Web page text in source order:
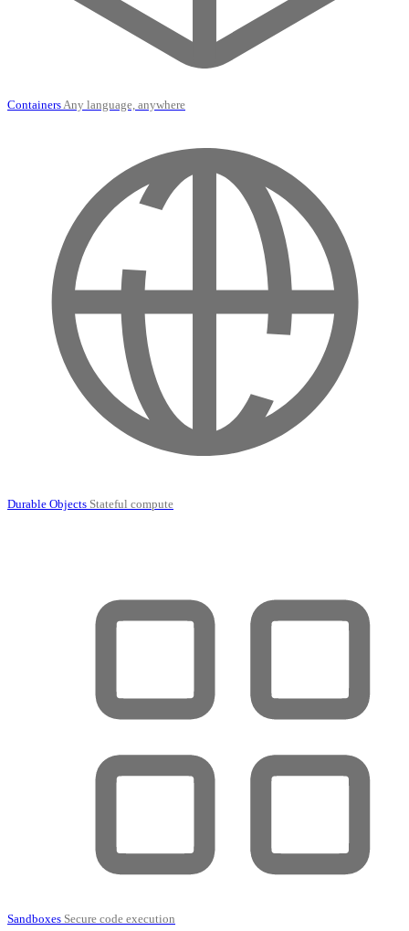
ContainersAny language, anywhere
Durable Objects Stateful compute
Sandboxes Secure code execution